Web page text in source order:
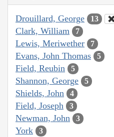
Drouillard, George 13
Clark, William 7
Lewis, Meriwether 7
Evans, John Thomas 5
Field, Reubin 5
Shannon, George 5
Shields, John 4
Field, Joseph 3
Newman, John 3
York 3